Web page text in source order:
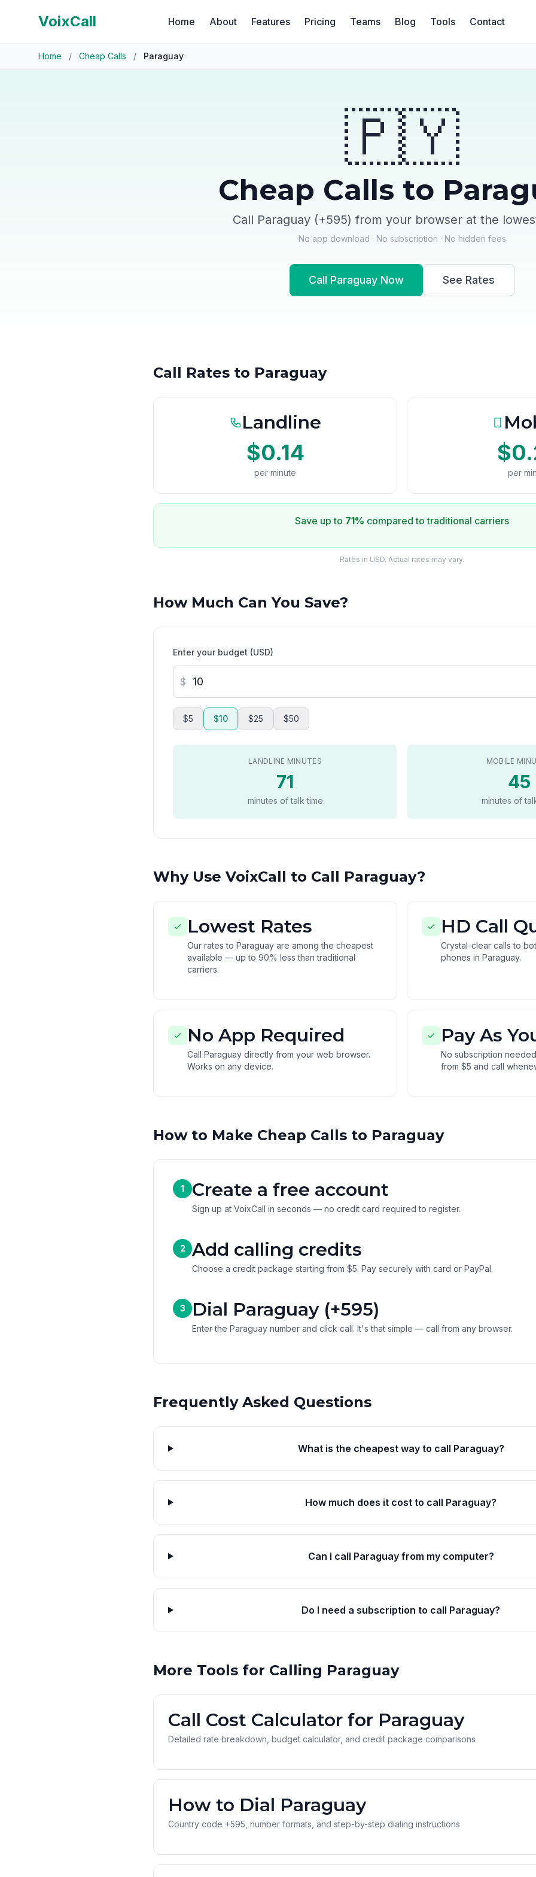
VoixCall Home About Features Pricing Teams Blog Tools Contact
Home / Cheap Calls / Paraguay
🇵🇾
Cheap Calls to
Call Paraguay (+595) from your browser at the
No app download · No subscription · No hidden fees
Call Paraguay Now See Rates
Call Rates to Paraguay
Landline
$0.14
per minute per
Save up to 71% compared to traditional carriers
Rates in USD. Actual rates may vary.
How Much Can You Save?
Enter your budget (USD)
$
$5 $10 $25 $50
LANDLINE MINUTES
71
minutes of talk time
MOBILE
45
minutes of
Why Use VoixCall to Call Paraguay?
Lowest Rates
Our rates to Paraguay are among the cheapest
available — up to 90% less than traditional
carriers.
HD Call
Crystal-clear calls to
phones in Paraguay.
No App Required
Call Paraguay directly from your web browser.
Works on any device.
Pay As
No subscription
from $5 and call
How to Make Cheap Calls to Paraguay
1 Create a free account
Sign up at VoixCall in seconds — no credit card required to register.
2 Add calling credits
Choose a credit package starting from $5. Pay securely with card or PayPal.
3 Dial Paraguay (+595)
Enter the Paraguay number and click call. It's that simple — call from any browser.
Frequently Asked Questions
What is the cheapest way to call Paraguay?
How much does it cost to call Paraguay?
Can I call Paraguay from my computer?
Do I need a subscription to call Paraguay?
More Tools for Calling Paraguay
Call Cost Calculator for Paraguay
Detailed rate breakdown, budget calculator, and credit package comparisons
How to Dial Paraguay
Country code +595, number formats, and step-by-step dialing instructions